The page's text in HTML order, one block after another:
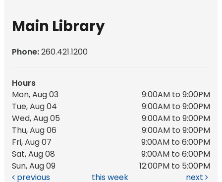
Main Library
Phone:260.421.1200
Hours
Mon, Aug 03
9:00AM to 9:00PM
Tue, Aug 04
9:00AM to 9:00PM
Wed, Aug 05
9:00AM to 9:00PM
Thu, Aug 06
9:00AM to 9:00PM
Fri, Aug 07
9:00AM to 6:00PM
Sat, Aug 08
9:00AM to 6:00PM
Sun, Aug 09
12:00PM to 5:00PM
previous
this week next